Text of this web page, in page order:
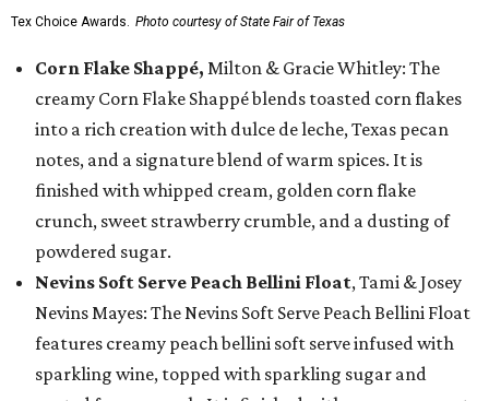
Tex Choice Awards. Photo courtesy of State Fair of Texas
Corn Flake Shappé, Milton & Gracie Whitley: The
creamy Corn Flake Shappé blends toasted corn flakes
into a rich creation with dulce de leche, Texas pecan
notes, and a signature blend of warm spices. It is
finished with whipped cream, golden corn flake
crunch, sweet strawberry crumble, and a dusting of
powdered sugar.
Nevins Soft Serve Peach Bellini Float, Tami & Josey
Nevins Mayes: The Nevins Soft Serve Peach Bellini Float
features creamy peach bellini soft serve infused with
sparkling wine, topped with sparkling sugar and